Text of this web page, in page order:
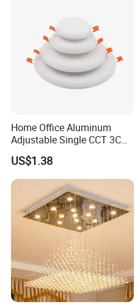
Home Office Aluminum
Adjustable Single CCT 3CCT
Optional 3000K 4000K
6000K 9W 18W 24W Round
Square Frameless LED
Panel Light
US$1.38